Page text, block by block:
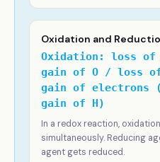
Oxidation and
Oxidation: loss
gain of O / loss
gain of electrons
gain of H)
In a redox reaction,
simultaneously. Reducing
agent gets reduced.